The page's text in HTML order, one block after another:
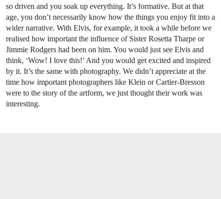
so driven and you soak up everything. It’s formative. But at that
age, you don’t necessarily know how the things you enjoy fit into a
wider narrative. With Elvis, for example, it took a while before we
realised how important the influence of Sister Rosetta Tharpe or
Jimmie Rodgers had been on him. You would just see Elvis and
think, ‘Wow! I love this!’ And you would get excited and inspired
by it. It’s the same with photography. We didn’t appreciate at the
time how important photographers like Klein or Cartier-Bresson
were to the story of the artform, we just thought their work was
interesting.